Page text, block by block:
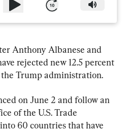
Anthony Albanese and
rejected new 12.5 percent
Trump administration.
on June 2 and follow an
of the U.S. Trade
60 countries that have